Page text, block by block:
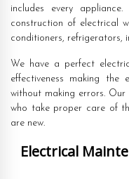
includes every
construction of electrical
conditioners, refrigerators,
We have a perfect
effectiveness making the
without making errors. Our
who take proper care of
are new.
Electrical